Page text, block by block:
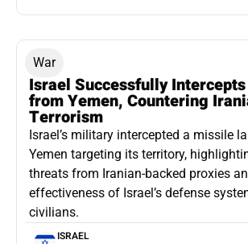
War
Israel Successfully
from Yemen, Countering
Terrorism
Israel’s military intercepted a missile
Yemen targeting its territory,
threats from Iranian-backed proxies
effectiveness of Israel’s defense
civilians.
ISRAEL